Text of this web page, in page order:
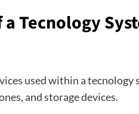
Tecnology
used within a tecnology
and storage devices.